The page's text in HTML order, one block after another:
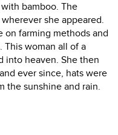
bamboo. The
she appeared.
on farming methods and
This woman all of a
into heaven. She then
ever since, hats were
the sunshine and rain.